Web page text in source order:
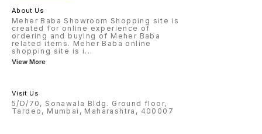
About Us
Meher Baba Showroom Shopping site is
created for online experience of
ordering and buying of Meher Baba
related items. Meher Baba online
shopping site is i ...
View More
Visit Us
5/D/70, Sonawala Bldg. Ground floor,
Tardeo, Mumbai, Maharashtra, 400007